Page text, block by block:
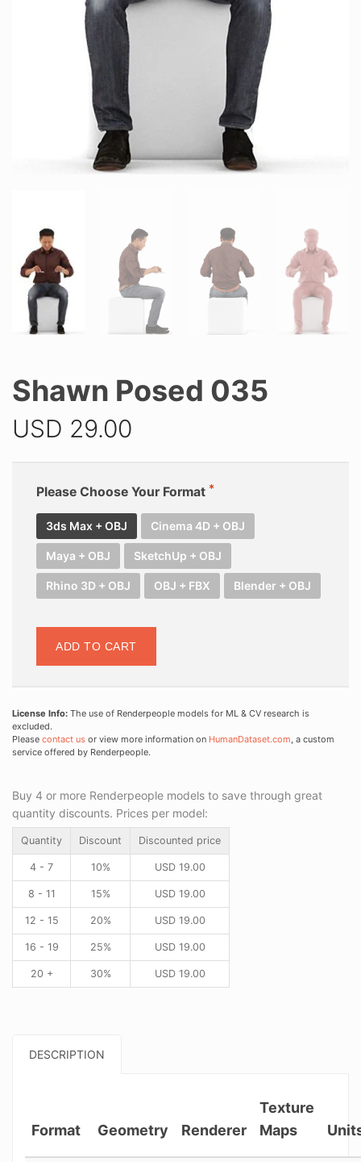
Shawn Posed 035
USD 29.00
Please Choose Your Format
3ds Max + OBJ Cinema 4D + OBJ
Maya + OBJ SketchUp + OBJ
Rhino 3D + OBJ OBJ + FBX Blender + OBJ
ADD TO CART
License Info: The use of Renderpeople models for ML & CV research is
excluded.
Please contact us or view more information on HumanDataset.com, a custom
service offered by Renderpeople.
Buy 4 or more Renderpeople models to save through great
quantity discounts. Prices per model:
Quantity Discount Discounted price
4 - 7 10% USD19.00
8 - 11 15% USD19.00
12 - 15 20% USD19.00
16 - 19 25% USD19.00
20 + 30% USD19.00
DESCRIPTION
Format Geometry Renderer
Texture
Maps